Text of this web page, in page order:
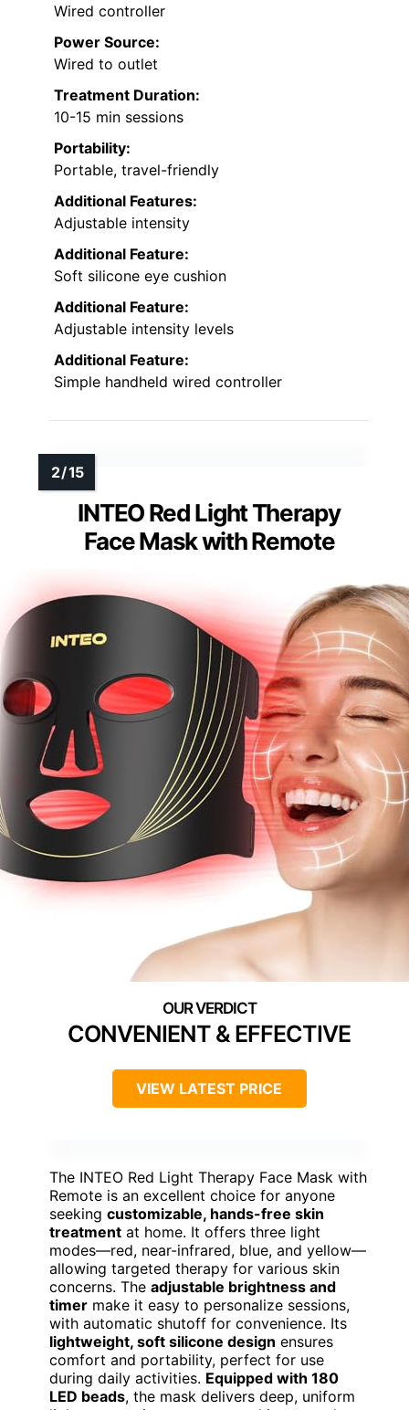
Wired controller
Power Source:
Wired to outlet
Treatment Duration:
10-15 min sessions
Portability:
Portable, travel-friendly
Additional Features:
Adjustable intensity
Additional Feature:
Soft silicone eye cushion
Additional Feature:
Adjustable intensity levels
Additional Feature:
Simple handheld wired controller
INTEO Red Light Therapy
Face Mask with Remote
CONVENIENT & EFFECTIVE
VIEW LATEST PRICE
The INTEO Red Light Therapy Face Mask with
Remote is an excellent choice for anyone
seeking customizable, hands-free skin
treatment at home. It offers three light
modes—red, near-infrared, blue, and yellow—
allowing targeted therapy for various skin
concerns. The adjustable brightness and
timer make it easy to personalize sessions,
with automatic shutoff for convenience. Its
lightweight, soft silicone design ensures
comfort and portability, perfect for use
during daily activities. Equipped with 180
LED beads, the mask delivers deep, uniform